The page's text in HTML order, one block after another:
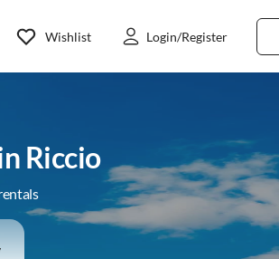
Wishlist Login/Register
Riccio